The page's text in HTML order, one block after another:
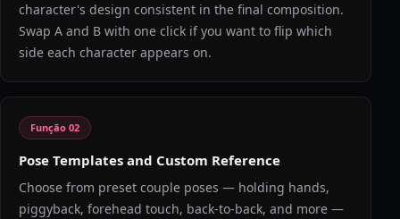
character's design consistent in the final composition.
Swap A and B with one click if you want to flip which
side each character appears on.
Função 02
Pose Templates and Custom Reference
Choose from preset couple poses — holding hands,
piggyback, forehead touch, back-to-back, and more —